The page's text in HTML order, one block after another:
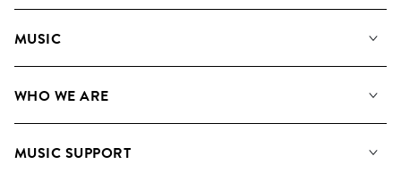
MUSIC
Search
WHO WE ARE
Meet the Team
MUSIC SUPPORT